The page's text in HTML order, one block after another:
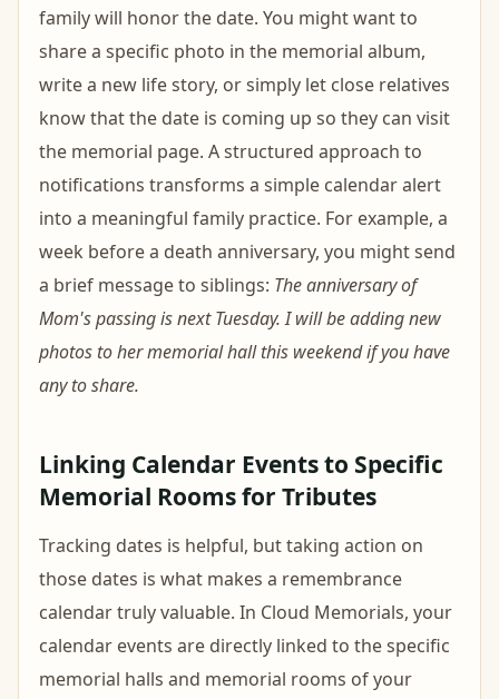
family will honor the date. You might want to
share a specific photo in the memorial album,
write a new life story, or simply let close relatives
know that the date is coming up so they can visit
the memorial page. A structured approach to
notifications transforms a simple calendar alert
into a meaningful family practice. For example, a
week before a death anniversary, you might send
a brief message to siblings: The anniversary of
Mom's passing is next Tuesday. I will be adding new
photos to her memorial hall this weekend if you have
any to share.
Linking Calendar Events to Specific
Memorial Rooms for Tributes
Tracking dates is helpful, but taking action on
those dates is what makes a remembrance
calendar truly valuable. In Cloud Memorials, your
calendar events are directly linked to the specific
memorial halls and memorial rooms of your